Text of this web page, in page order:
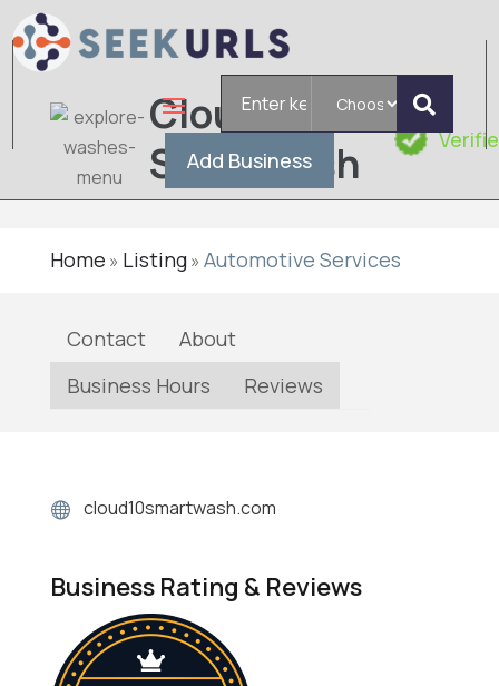
Add Business
Cloud10
Smartwash
Home » Listing» Automotive Services
Contact
About
Business Hours
Reviews
cloud10smartwash.com
Business Rating & Reviews